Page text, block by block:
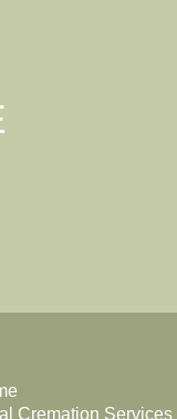
Cremation Services